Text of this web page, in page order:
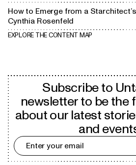
How to Emerge from a
Cynthia Rosenfeld
EXPLORE THE CONTENT MAP
Subscribe to
newsletter to be the
about our latest
and